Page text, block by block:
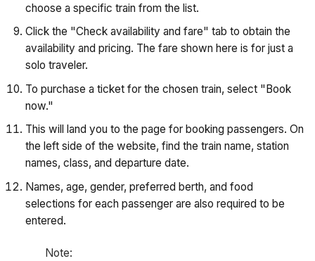
choose a specific train from the list.
Click the "Check availability and fare" tab to obtain the
availability and pricing. The fare shown here is for just a
solo traveler.
To purchase a ticket for the chosen train, select "Book
now."
This will land you to the page for booking passengers. On
the left side of the website, find the train name, station
names, class, and departure date.
Names, age, gender, preferred berth, and food
selections for each passenger are also required to be
entered.
Note: